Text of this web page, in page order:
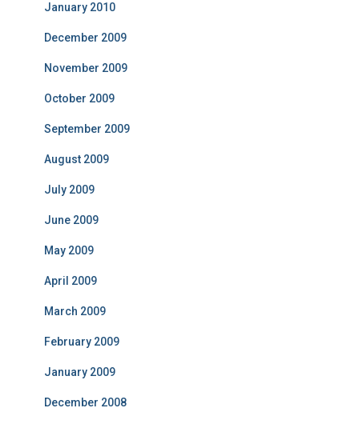
January 2010
December 2009
November 2009
October 2009
September 2009
August 2009
July 2009
June 2009
May 2009
April 2009
March 2009
February 2009
January 2009
December 2008